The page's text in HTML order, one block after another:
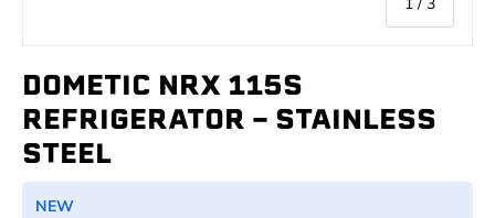
DOMETIC NRX 115S
REFRIGERATOR - STAINLESS
STEEL
NEW